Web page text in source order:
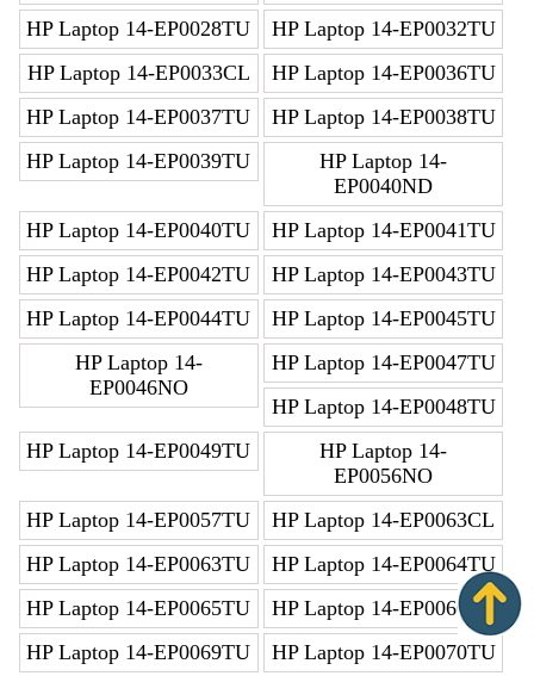
HP Laptop 14-EP0028TU
HP Laptop 14-EP0032TU
HP Laptop 14-EP0033CL
HP Laptop 14-EP0036TU
HP Laptop 14-EP0037TU
HP Laptop 14-EP0038TU
HP Laptop 14-EP0039TU
HP Laptop 14-
EP0040ND
HP Laptop 14-EP0040TU
HP Laptop 14-EP0041TU
HP Laptop 14-EP0042TU
HP Laptop 14-EP0043TU
HP Laptop 14-EP0044TU
HP Laptop 14-EP0045TU
HP Laptop 14-
EP0046NO
HP Laptop 14-EP0047TU
HP Laptop 14-EP0048TU
HP Laptop 14-EP0049TU
HP Laptop 14-
EP0056NO
HP Laptop 14-EP0057TU
HP Laptop 14-EP0063CL
HP Laptop 14-EP0063TU
HP Laptop 14-EP0064TU
HP Laptop 14-EP0065TU
HP Laptop 14-EP0066TU
HP Laptop 14-EP0069TU
HP Laptop 14-EP0070TU